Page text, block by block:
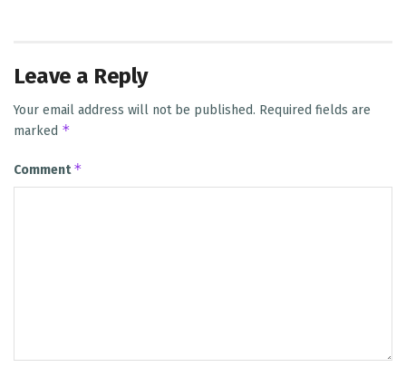
Leave a Reply
Your email address will not be published. Required fields are
marked *
Comment*